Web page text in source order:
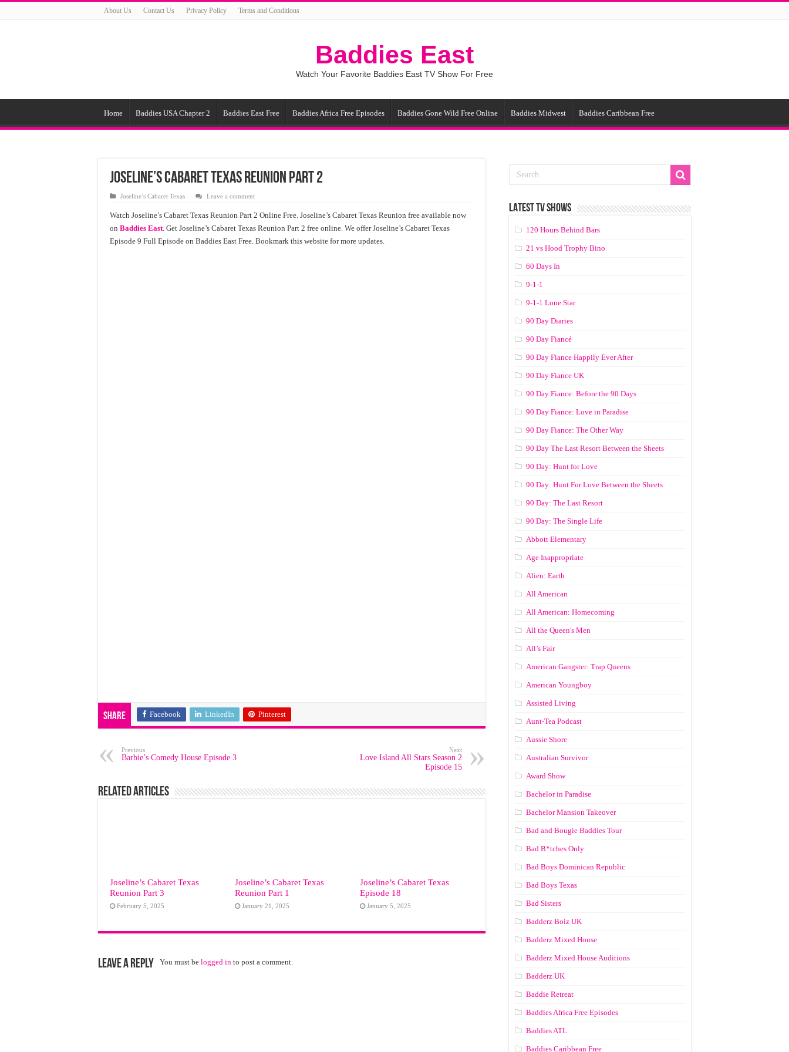
About Us Contact Us Privacy Policy Terms and Conditions
Baddies East
Watch Your Favorite Baddies East TV Show For Free
Home Baddies USA Chapter 2 Baddies East Free Baddies Africa Free Episodes Baddies Gone Wild Free Online Baddies Midwest Baddies Caribbean Free
Joseline’s Cabaret Texas Reunion Part 2
Joseline’s Cabaret Texas Leave a comment
Watch Joseline’s Cabaret Texas Reunion Part 2 Online Free. Joseline’s Cabaret Texas Reunion free available now
on Baddies East. Get Joseline’s Cabaret Texas Reunion Part 2 free online. We offer Joseline’s Cabaret Texas
Episode 9 Full Episode on Baddies East Free. Bookmark this website for more updates.
Share Facebook LinkedIn Pinterest
Previous
Barbie’s Comedy House Episode 3
Next
Love Island All Stars Season 2
Episode 15
Related Articles
Joseline’s Cabaret Texas
Reunion Part 3
February 5, 2025
Joseline’s Cabaret Texas
Reunion Part 1
January 21, 2025
Joseline’s Cabaret Texas
Episode 18
January 5, 2025
Leave a Reply You must be logged in to post a comment.
LATEST TV SHOWS
120 Hours Behind Bars
21 vs Hood Trophy Bino
60 Days In
9-1-1
9-1-1 Lone Star
90 Day Diaries
90 Day Fiancé
90 Day Fiance Happily Ever After
90 Day Fiance UK
90 Day Fiance: Before the 90 Days
90 Day Fiance: Love in Paradise
90 Day Fiance: The Other Way
90 Day The Last Resort Between the Sheets
90 Day: Hunt for Love
90 Day: Hunt For Love Between the Sheets
90 Day: The Last Resort
90 Day: The Single Life
Abbott Elementary
Age Inappropriate
Alien: Earth
All American
All American: Homecoming
All the Queen's Men
All’s Fair
American Gangster: Trap Queens
American Youngboy
Assisted Living
Aunt-Tea Podcast
Aussie Shore
Australian Survivor
Award Show
Bachelor in Paradise
Bachelor Mansion Takeover
Bad and Bougie Baddies Tour
Bad B*tches Only
Bad Boys Dominican Republic
Bad Boys Texas
Bad Sisters
Badderz Boiz UK
Badderz Mixed House
Badderz Mixed House Auditions
Badderz UK
Baddie Retreat
Baddies Africa Free Episodes
Baddies ATL
Baddies Caribbean Free